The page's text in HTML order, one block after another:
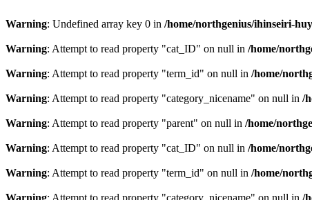
Warning: Undefined array key 0 in /home/northgenius/ihinseiri-
Warning: Attempt to read property "cat_ID" on null in /home/
Warning: Attempt to read property "term_id" on null in /home/
Warning: Attempt to read property "category_nicename" on null in /
Warning: Attempt to read property "parent" on null in /home/
Warning: Attempt to read property "cat_ID" on null in /home/
Warning: Attempt to read property "term_id" on null in /home/
Warning: Attempt to read property "category_nicename" on null in /